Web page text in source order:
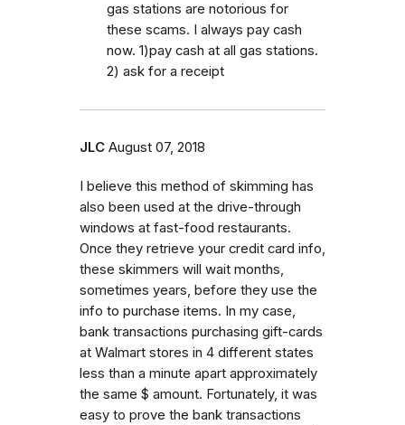
gas stations are notorious for
these scams. I always pay cash
now. 1)pay cash at all gas stations.
2) ask for a receipt
JLC August 07, 2018
I believe this method of skimming has
also been used at the drive-through
windows at fast-food restaurants.
Once they retrieve your credit card info,
these skimmers will wait months,
sometimes years, before they use the
info to purchase items. In my case,
bank transactions purchasing gift-cards
at Walmart stores in 4 different states
less than a minute apart approximately
the same $ amount. Fortunately, it was
easy to prove the bank transactions